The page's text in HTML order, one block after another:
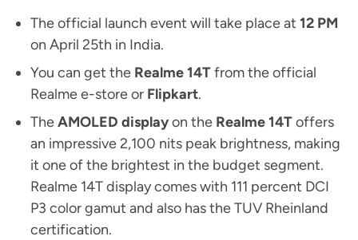
The official launch event will take place at 12 PM
on April 25th in India.
You can get the Realme 14Tfrom the official
Realme e-store or Flipkart.
TheAMOLED displayon the Realme 14Toffers
an impressive 2,100 nits peak brightness, making
it one of the brightest in the budget segment.
Realme 14T display comes with 111 percent DCI
P3 color gamut and also has the TUV Rheinland
certification.